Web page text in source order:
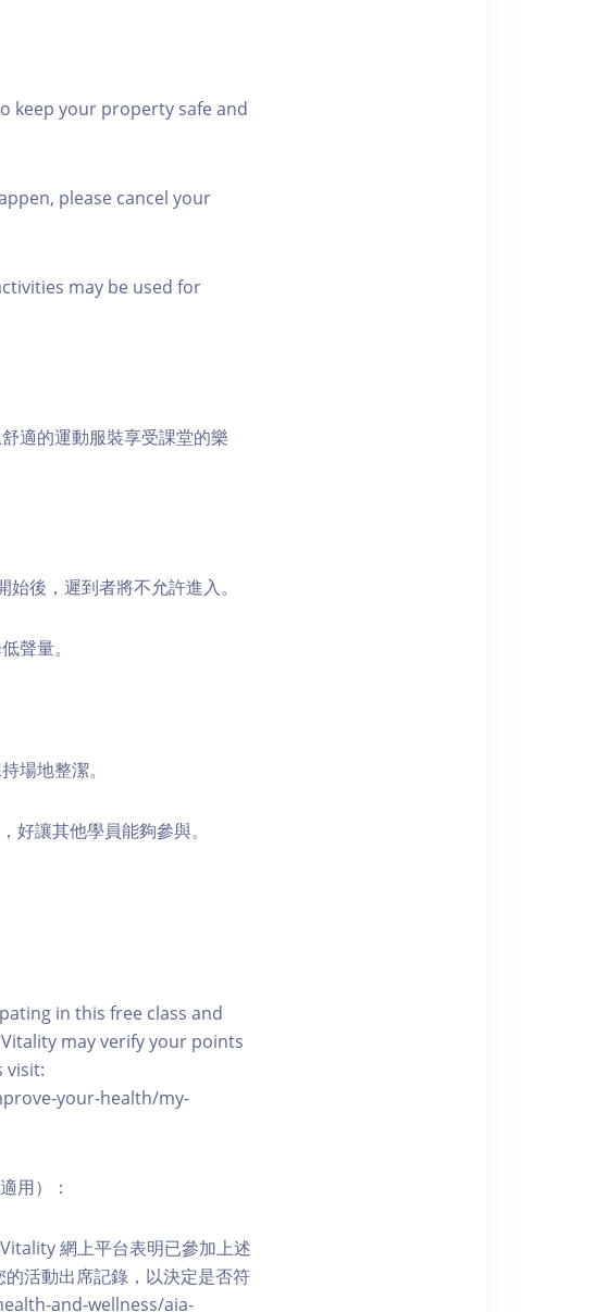
keep your property safe and
please cancel your
may be used for
適的運動服裝享受課堂的樂
後，遲到者將不允許進入。
聲量。
場地整潔。
讓其他學員能夠參與。
in this free class and
may verify your points
visit:
your-health/my-
用）：
網上平台表明已參加上述
活動出席記錄，以決定是否符
and-wellness/aia-